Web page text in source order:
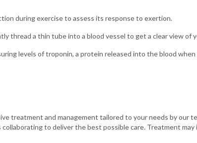
during exercise to assess its response to exertion.
thread a thin tube into a blood vessel to get a clear view of
levels of troponin, a protein released into the blood when
treatment and management tailored to your needs by our
to deliver the best possible care. Treatment may